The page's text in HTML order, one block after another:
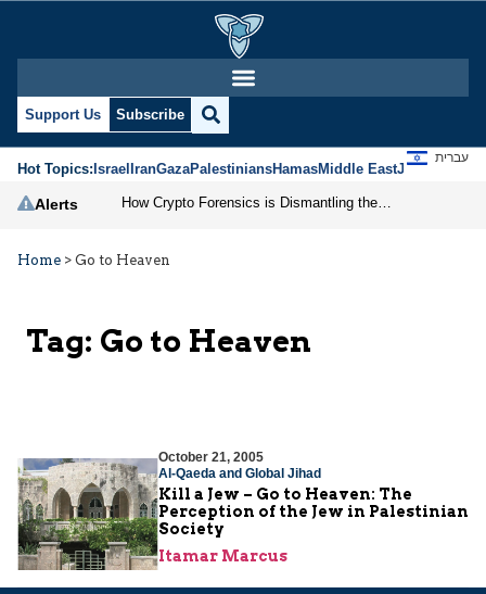
Support Us Subscribe
Hot Topics:IsraelIranGazaPalestiniansHamasMiddle EastJews
עברית
Alerts
Home > Go to Heaven
Tag: Go to Heaven
October 21, 2005
Al-Qaeda and Global Jihad
Kill a Jew – Go to Heaven: The
Perception of the Jew in Palestinian
Society
Itamar Marcus